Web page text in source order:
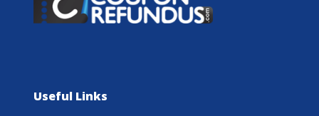
Useful Links